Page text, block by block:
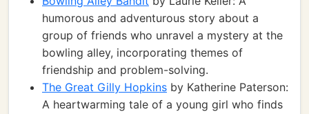
humorous and adventurous story about a
group of friends who unravel a mystery at the
bowling alley, incorporating themes of
friendship and problem-solving.
The Great Gilly Hopkins by Katherine Paterson:
A heartwarming tale of a young girl who finds